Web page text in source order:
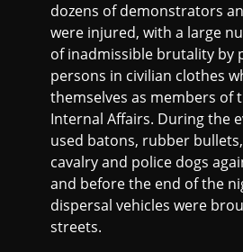
dozens of demonstrators
were injured, with a large
of inadmissible brutality by
persons in civilian clothes
themselves as members of
Internal Affairs. During the
used batons, rubber
cavalry and police dogs
and before the end of the
dispersal vehicles were
streets.